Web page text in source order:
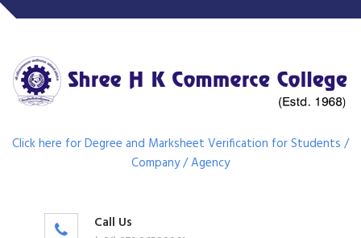
Click here for Degree and Marksheet Verification for Students /
Company / Agency
Call Us